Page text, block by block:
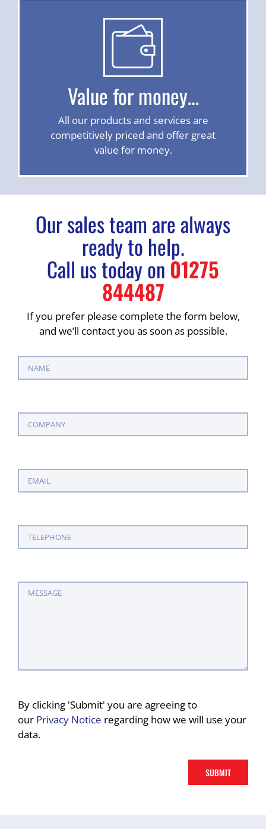
Value for money…
All our products and services are
competitively priced and offer great
value for money.
Our sales team are always
ready to help.
Call us today on 01275
844487
If you prefer please complete the form below,
and we’ll contact you as soon as possible.
By clicking 'Submit' you are agreeing to
our Privacy Notice regarding how we will use your
data.